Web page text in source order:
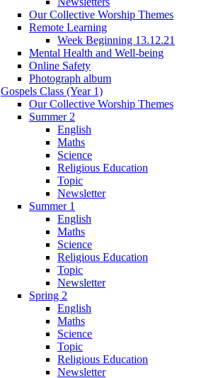
Our Collective Worship Themes
Remote Learning
Week Beginning 13.12.21
Mental Health and Well-being
Online Safety
Photograph album
Gospels Class (Year 1)
Our Collective Worship Themes
Summer 2
English
Maths
Science
Religious Education
Topic
Newsletter
Summer 1
English
Maths
Science
Religious Education
Topic
Newsletter
Spring 2
English
Maths
Science
Topic
Religious Education
Newsletter